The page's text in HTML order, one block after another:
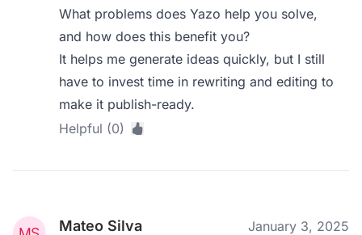
What problems does Yazo help you solve,
and how does this benefit you?
It helps me generate ideas quickly, but I still
have to invest time in rewriting and editing to
make it publish-ready.
Helpful (0)
Mateo Silva January 3, 2025